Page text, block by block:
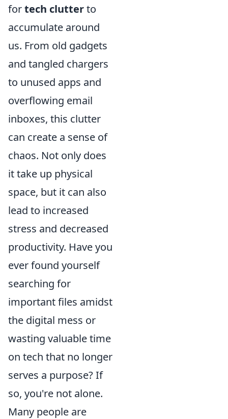
fortech clutterto
accumulate around
us. From old gadgets
and tangled chargers
to unused apps and
overflowing email
inboxes, this clutter
can create a sense of
chaos. Not only does
it take up physical
space, but it can also
lead to increased
stress and decreased
productivity. Have you
ever found yourself
searching for
important files amidst
the digital mess or
wasting valuable time
on tech that no longer
serves a purpose? If
so, you're not alone.
Many people are